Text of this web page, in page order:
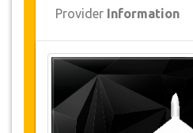
JazicoWorld offer 15%
above to purchase your
Tours Details
Chal Cave
Hidirnebi
Provider Information